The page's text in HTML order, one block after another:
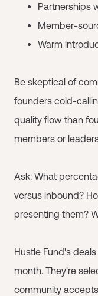
Partnerships
Member-
Warm
Be skeptical of
founders cold-
quality flow than
members or
Ask: What
versus inbound?
presenting them?
Hustle Fund's
month. They're
community